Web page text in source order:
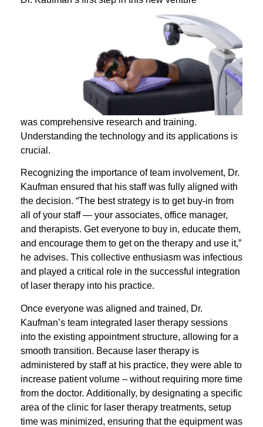
was comprehensive research and training.
Understanding the technology and its applications is
crucial.
Recognizing the importance of team involvement, Dr.
Kaufman ensured that his staff was fully aligned with
the decision. “The best strategy is to get buy-in from
all of your staff — your associates, office manager,
and therapists. Get everyone to buy in, educate them,
and encourage them to get on the therapy and use it,”
he advises. This collective enthusiasm was infectious
and played a critical role in the successful integration
of laser therapy into his practice.
Once everyone was aligned and trained, Dr.
Kaufman’s team integrated laser therapy sessions
into the existing appointment structure, allowing for a
smooth transition. Because laser therapy is
administered by staff at his practice, they were able to
increase patient volume – without requiring more time
from the doctor. Additionally, by designating a specific
area of the clinic for laser therapy treatments, setup
time was minimized, ensuring that the equipment was